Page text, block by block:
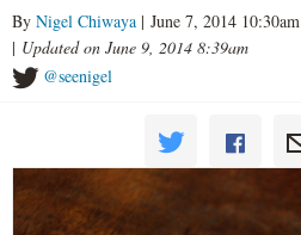
By Nigel Chiwaya | June 7, 2014 10:30am
| Updated on June 9, 2014 8:39am
@seenigel